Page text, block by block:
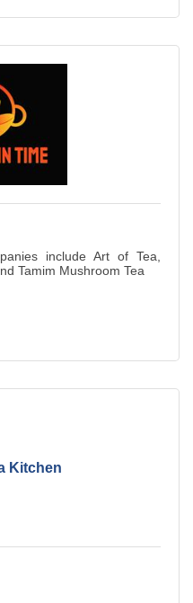
include Art of Tea,
Tamim Mushroom Tea
Kitchen